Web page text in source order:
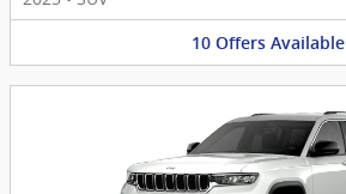
10 Offers Available